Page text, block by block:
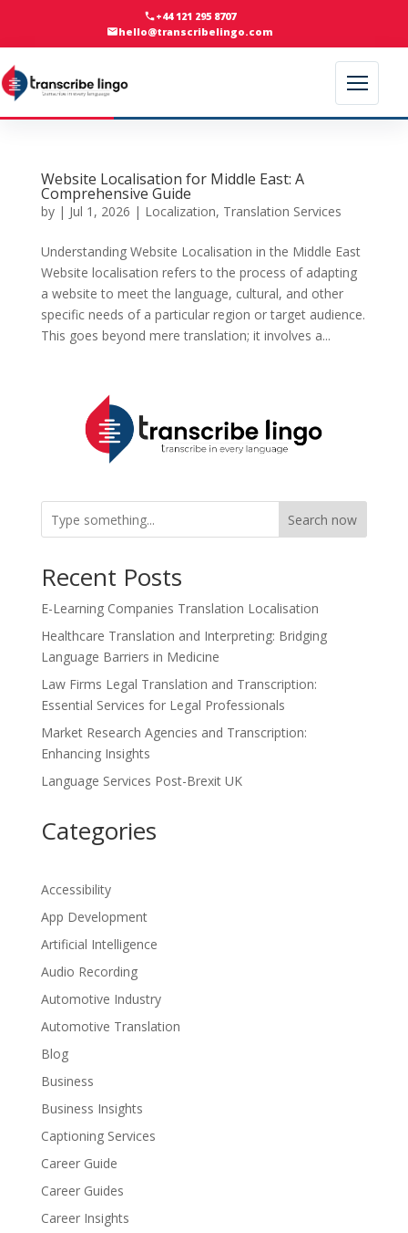
+44 121 295 8707
hello@transcribelingo.com
Website Localisation for Middle East: A
Comprehensive Guide
by | Jul 1, 2026 | Localization, Translation Services
Understanding Website Localisation in the Middle East
Website localisation refers to the process of adapting
a website to meet the language, cultural, and other
specific needs of a particular region or target audience.
This goes beyond mere translation; it involves a...
Search now
Recent Posts
E-Learning Companies Translation Localisation
Healthcare Translation and Interpreting: Bridging
Language Barriers in Medicine
Law Firms Legal Translation and Transcription:
Essential Services for Legal Professionals
Market Research Agencies and Transcription:
Enhancing Insights
Language Services Post-Brexit UK
Categories
Accessibility
App Development
Artificial Intelligence
Audio Recording
Automotive Industry
Automotive Translation
Blog
Business
Business Insights
Captioning Services
Career Guide
Career Guides
Career Insights